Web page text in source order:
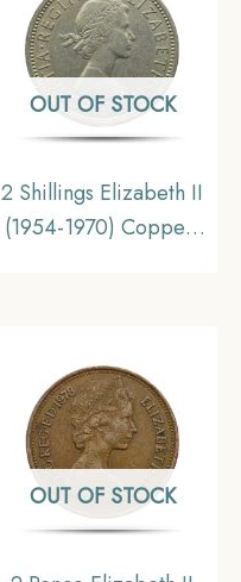
OUT OF STOCK
2 Shillings Elizabeth II
(1954-1970) Copper-
OUT OF STOCK